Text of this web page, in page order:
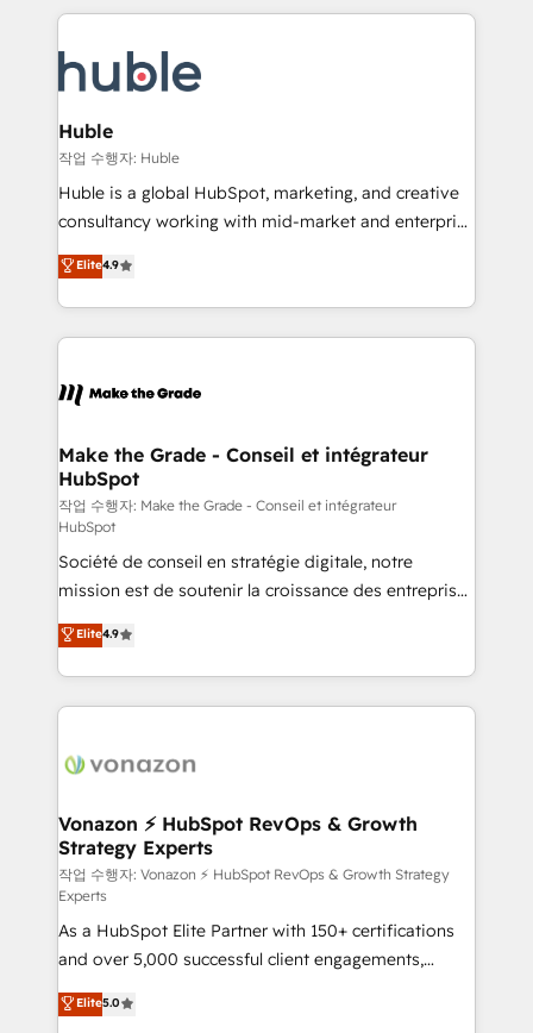
new HubSpot portal with Advanced Website and
CRM Migrations using our in-house "HubScrub" Tool.
entirely around coaching and training. That means
skills, processes, and internal team you need to
attract the right buyers, close deals faster, and grow
without outside dependencies. You’ll learn how to: •
Set up, audit, and organize your HubSpot portal •
Get your sales team fully using HubSpot • Track
pipeline and revenue across the entire buyer journey
growth • Create content and videos that attract
buyers • Use AI to scale smarter Our coaching-led
lasts. So if you're ready to become the most trusted
voice in your market, let’s talk.
Huble
작업 수행자: Huble
Huble is a global HubSpot, marketing, and creative
consultancy working with mid-market and enterprise
businesses. We go beyond implementation, shaping
the strategy, processes, and teams that turn
HubSpot into a genuine growth engine. Named
HubSpot's Global Partner of the Year in 2024,
worldwide, and with over 15 years in the ecosystem,
One company, one operating model, delivering
across offices and consulting teams in the UK, USA,
Canada, Germany, France, Belgium, Singapore, and
South Africa. Certified compliant with ISO/IEC
27001:2022 and ISO 9001:2015 across all seven
international offices and 175+ employees.
Elite4.9
Make the Grade - Conseil et intégrateur
HubSpot
작업 수행자: Make the Grade - Conseil et intégrateur
HubSpot
Société de conseil en stratégie digitale, notre
mission est de soutenir la croissance des entreprises
B2B à travers l’acquisition de nouveaux clients,
l'intégration CRM et le développement des revenus
auprès de vos comptes existants. En France et à
l'international, nous travaillons avec des ETI
delà d’une simple transformation digitale et des
➤ L’intégration de CRM et de méthodologie RevOps
pour aligner les équipes marketing, commerciales et
support client (data migration, synchronisation API,
audit et maintenance) ➤ La création de sites internet
de conversion qui transforment les visiteurs en
opportunités d'affaires ➤ La mise en place de
stratégies d'acquisition marketing (SEO, SEA,
inbound, automatisation marketing, ABM, IA,
Elite4.9
Vonazon ⚡ HubSpot RevOps & Growth
Strategy Experts
작업 수행자: Vonazon ⚡ HubSpot RevOps & Growth Strategy
Experts
As a HubSpot Elite Partner with 150+ certifications
and over 5,000 successful client engagements,
Vonazon turns marketing complexity into
measurable, scalable growth. From onboarding to
Elite5.0